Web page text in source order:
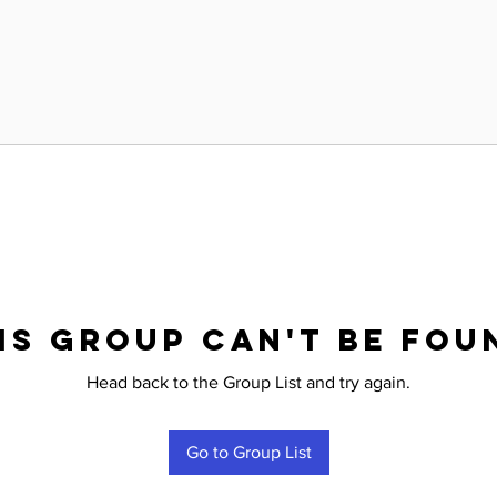
group can't be
Head back to the Group List and try again.
Go to Group List